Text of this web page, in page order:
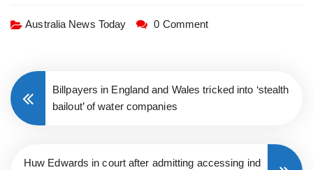
Australia News Today 0 Comment
Billpayers in England and Wales tricked into ‘stealth
bailout’ of water companies
Huw Edwards in court after admitting accessing ind